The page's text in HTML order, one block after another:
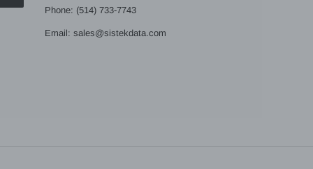
Phone: (514) 733-7743
Email: sales@sistekdata.com